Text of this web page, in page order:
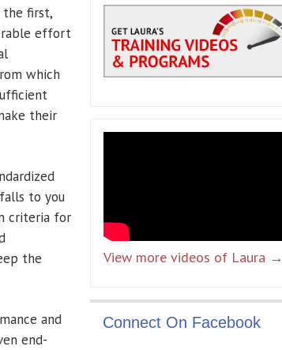
the first,
effort
which
their
to you
criteria for
the
and
end-
View more videos of Laura →
Connect On Facebook